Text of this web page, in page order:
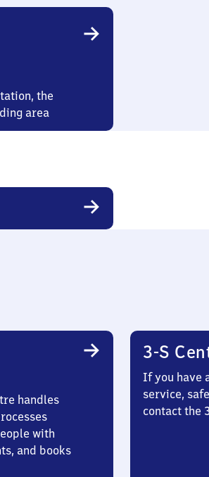
the
area
handles
with
and books
3-S
If you have
service,
contact the